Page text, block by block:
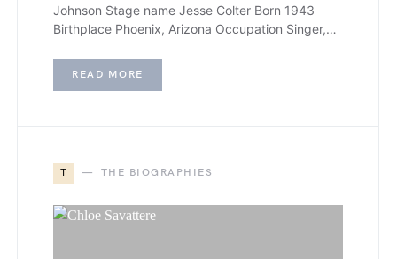
Johnson Stage name Jesse Colter Born 1943
Birthplace Phoenix, Arizona Occupation Singer,…
READ MORE
T THE BIOGRAPHIES